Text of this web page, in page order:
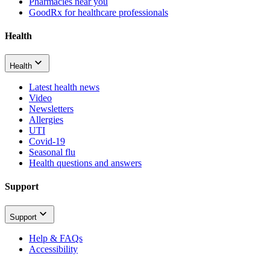
GoodRx for healthcare professionals
Health
Health
Latest health news
Video
Newsletters
Allergies
UTI
Covid-19
Seasonal flu
Health questions and answers
Support
Support
Help & FAQs
Accessibility